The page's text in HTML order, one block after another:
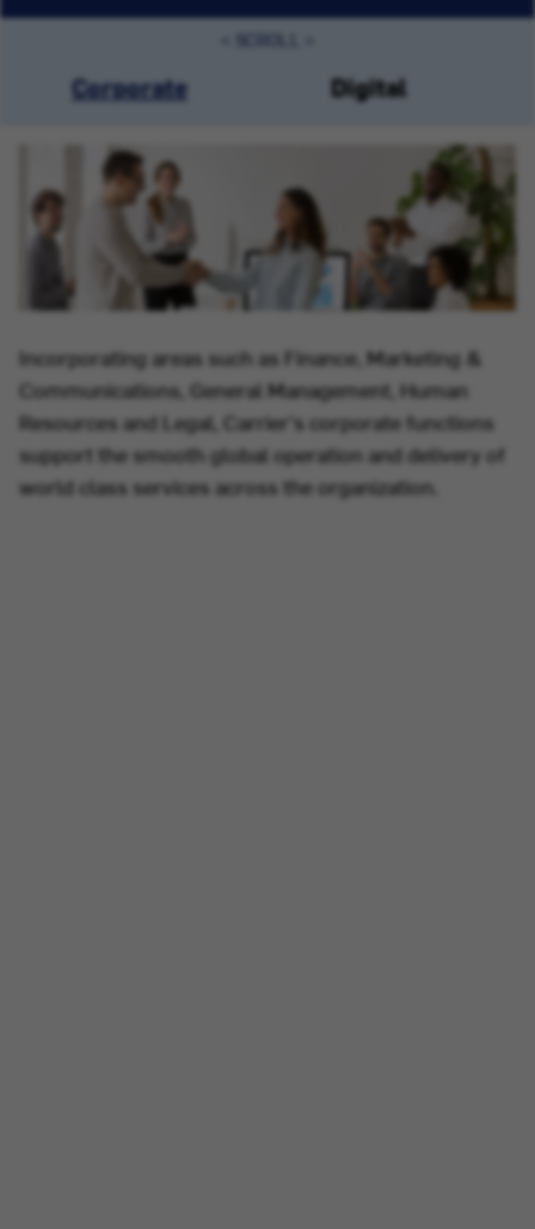
Corporate Digital
Incorporating areas such as Finance, Marketing &
Communications, General Management, Human
Resources and Legal, Carrier's corporate functions
support the smooth global operation and delivery of
world class services across the organization.